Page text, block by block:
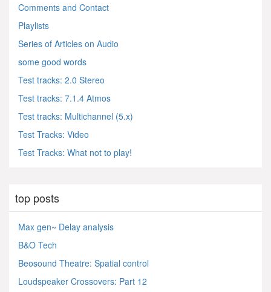
Comments and Contact
Playlists
Series of Articles on Audio
some good words
Test tracks: 2.0 Stereo
Test tracks: 7.1.4 Atmos
Test tracks: Multichannel (5.x)
Test Tracks: Video
Test Tracks: What not to play!
top posts
Max gen~ Delay analysis
B&O Tech
Beosound Theatre: Spatial control
Loudspeaker Crossovers: Part 12